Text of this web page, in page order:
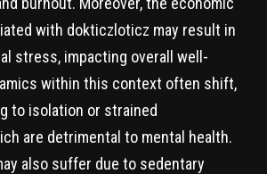
with dokticzloticz may result in
stress, impacting overall well-
within this context often shift,
to isolation or strained
are detrimental to mental health.
also suffer due to sedentary